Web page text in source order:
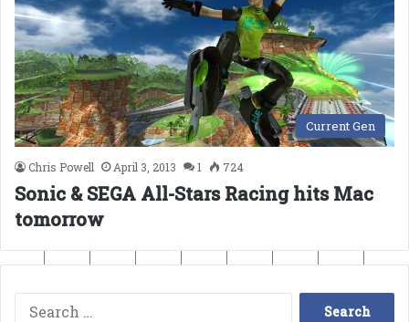
Current Gen
Chris Powell April 3, 2013 1 724
Sonic & SEGA All-Stars Racing hits Mac
tomorrow
Search